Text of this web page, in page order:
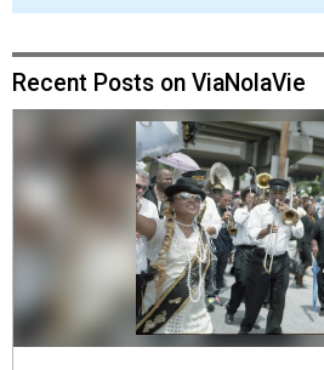
Recent Posts on ViaNolaVie